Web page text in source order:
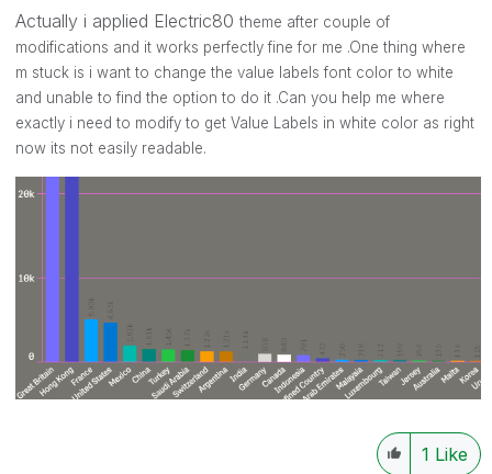
Actually i applied Electric80 theme after couple of
modifications and it works perfectly fine for me .One thing where
m stuck is i want to change the value labels font color to white
and unable to find the option to do it .Can you help me where
exactly i need to modify to get Value Labels in white color as right
now its not easily readable.
1 Like